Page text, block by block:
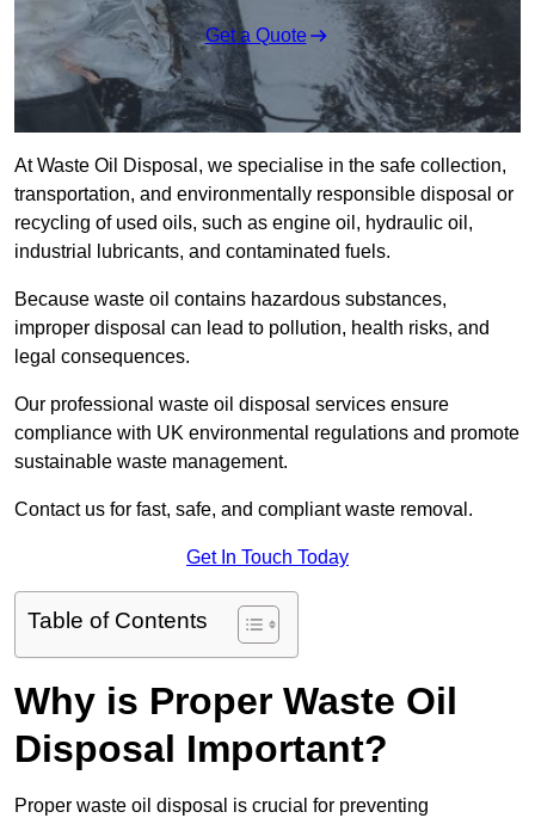
Get a Quote
At Waste Oil Disposal, we specialise in the safe collection,
transportation, and environmentally responsible disposal or
recycling of used oils, such as engine oil, hydraulic oil,
industrial lubricants, and contaminated fuels.
Because waste oil contains hazardous substances,
improper disposal can lead to pollution, health risks, and
legal consequences.
Our professional waste oil disposal services ensure
compliance with UK environmental regulations and promote
sustainable waste management.
Contact us for fast, safe, and compliant waste removal.
Get In Touch Today
Table of Contents
Why is Proper Waste Oil
Disposal Important?
Proper waste oil disposal is crucial for preventing